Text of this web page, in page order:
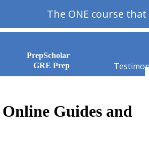
The ONE course
PrepScholar
GRE Prep
Guides and